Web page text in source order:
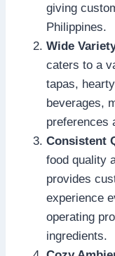
giving
Philippines.
Wide
caters to a
tapas,
beverages,
preferences
Consistent
food quality
provides
experience
operating
ingredients.